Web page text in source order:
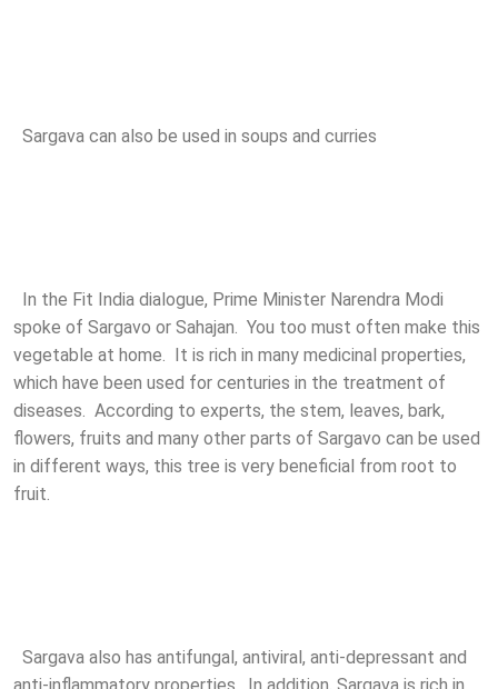
Sargava can also be used in soups and curries
In the Fit India dialogue, Prime Minister Narendra Modi
spoke of Sargavo or Sahajan. You too must often make this
vegetable at home. It is rich in many medicinal properties,
which have been used for centuries in the treatment of
diseases. According to experts, the stem, leaves, bark,
flowers, fruits and many other parts of Sargavo can be used
in different ways, this tree is very beneficial from root to
fruit.
Sargava also has antifungal, antiviral, anti-depressant and